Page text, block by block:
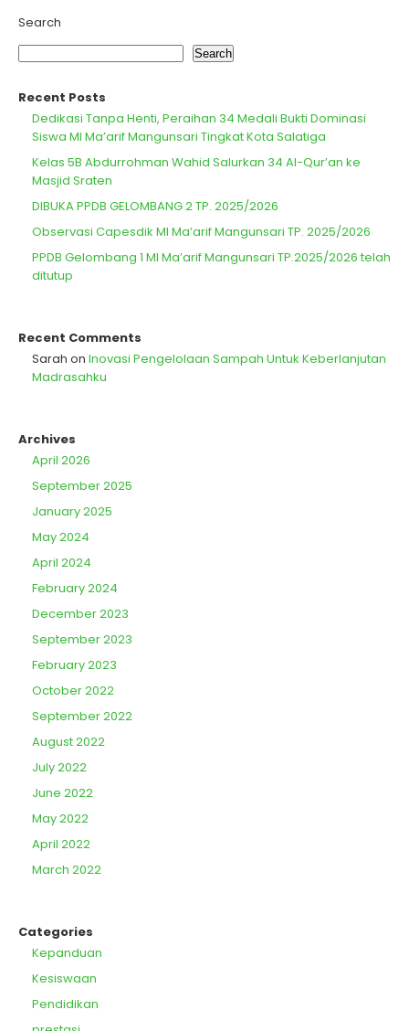
Search
Search
Recent Posts
Dedikasi Tanpa Henti, Peraihan 34 Medali Bukti Dominasi
Siswa MI Ma’arif Mangunsari Tingkat Kota Salatiga
Kelas 5B Abdurrohman Wahid Salurkan 34 Al-Qur’an ke
Masjid Sraten
DIBUKA PPDB GELOMBANG 2 TP. 2025/2026
Observasi Capesdik MI Ma’arif Mangunsari TP. 2025/2026
PPDB Gelombang 1 MI Ma’arif Mangunsari TP.2025/2026 telah
ditutup
Recent Comments
Sarah on Inovasi Pengelolaan Sampah Untuk Keberlanjutan
Madrasahku
Archives
April 2026
September 2025
January 2025
May 2024
April 2024
February 2024
December 2023
September 2023
February 2023
October 2022
September 2022
August 2022
July 2022
June 2022
May 2022
April 2022
March 2022
Categories
Kepanduan
Kesiswaan
Pendidikan